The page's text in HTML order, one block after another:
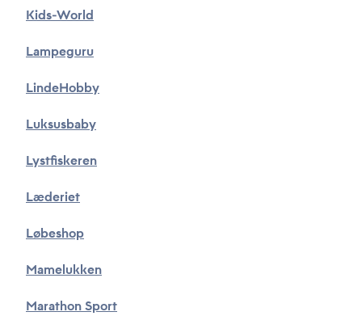
Kids-World
Lampeguru
LindeHobby
Luksusbaby
Lystfiskeren
Læderiet
Løbeshop
Mamelukken
Marathon Sport
Choose files...
to ourprivacy policy